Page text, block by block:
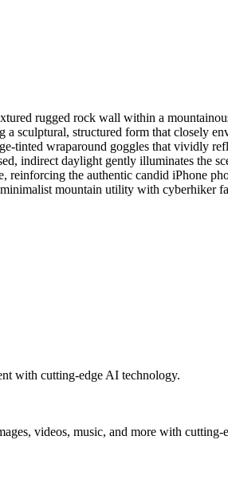
rugged rock wall within a
sculptural, structured form that closely
tinted wraparound goggles that vividly
indirect daylight gently illuminates the
the authentic candid iPhone
mountain utility with cyberhiker
with cutting-edge AI technology.
videos, music, and more with cutting-